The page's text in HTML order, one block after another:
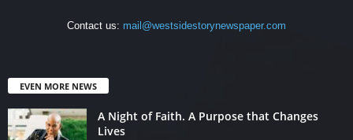
Contact us: mail@westsidestorynewspaper.com
EVEN MORE NEWS
A Night of Faith. A Purpose that Changes
Lives